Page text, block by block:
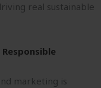
real sustainable
marketing is